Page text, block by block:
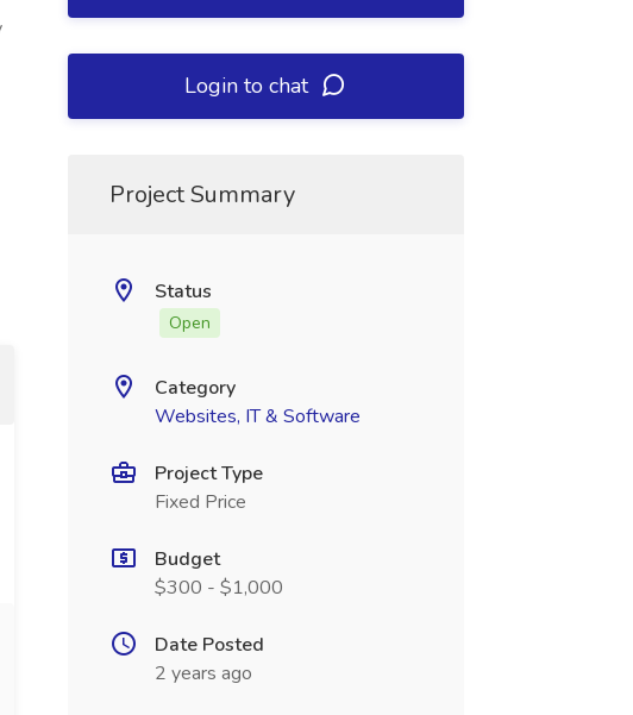
Login to chat
Project Summary
Status
Open
Category
Websites, IT & Software
Project Type
Fixed Price
Budget
$300 - $1,000
Date Posted
2 years ago